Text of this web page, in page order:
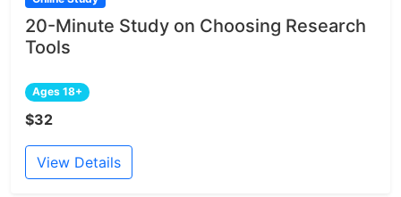
20-Minute Study on Choosing Research
Tools
Ages 18+
$32
View Details